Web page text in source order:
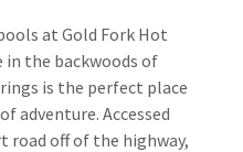
at Gold Fork Hot
in the backwoods of
is the perfect place
adventure. Accessed
road off of the highway,